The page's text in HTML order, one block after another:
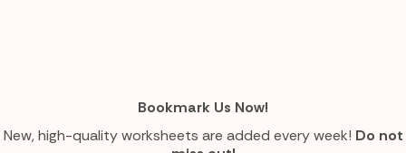
Bookmark Us Now!
New, high-quality worksheets are added every week! Do not